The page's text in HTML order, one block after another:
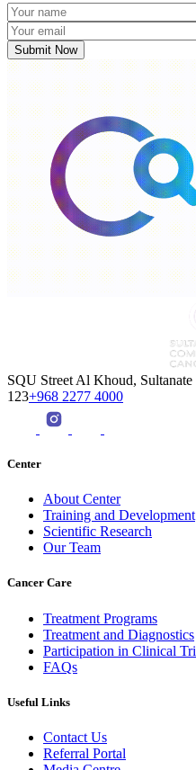
SQU Street Al Khoud,
123+968 2277 4000
Center
About Center
Training and Development
Scientific Research
Our Team
Cancer Care
Treatment Programs
Treatment and Diagnostics
Participation in Clinical
FAQs
Useful Links
Contact Us
Referral Portal